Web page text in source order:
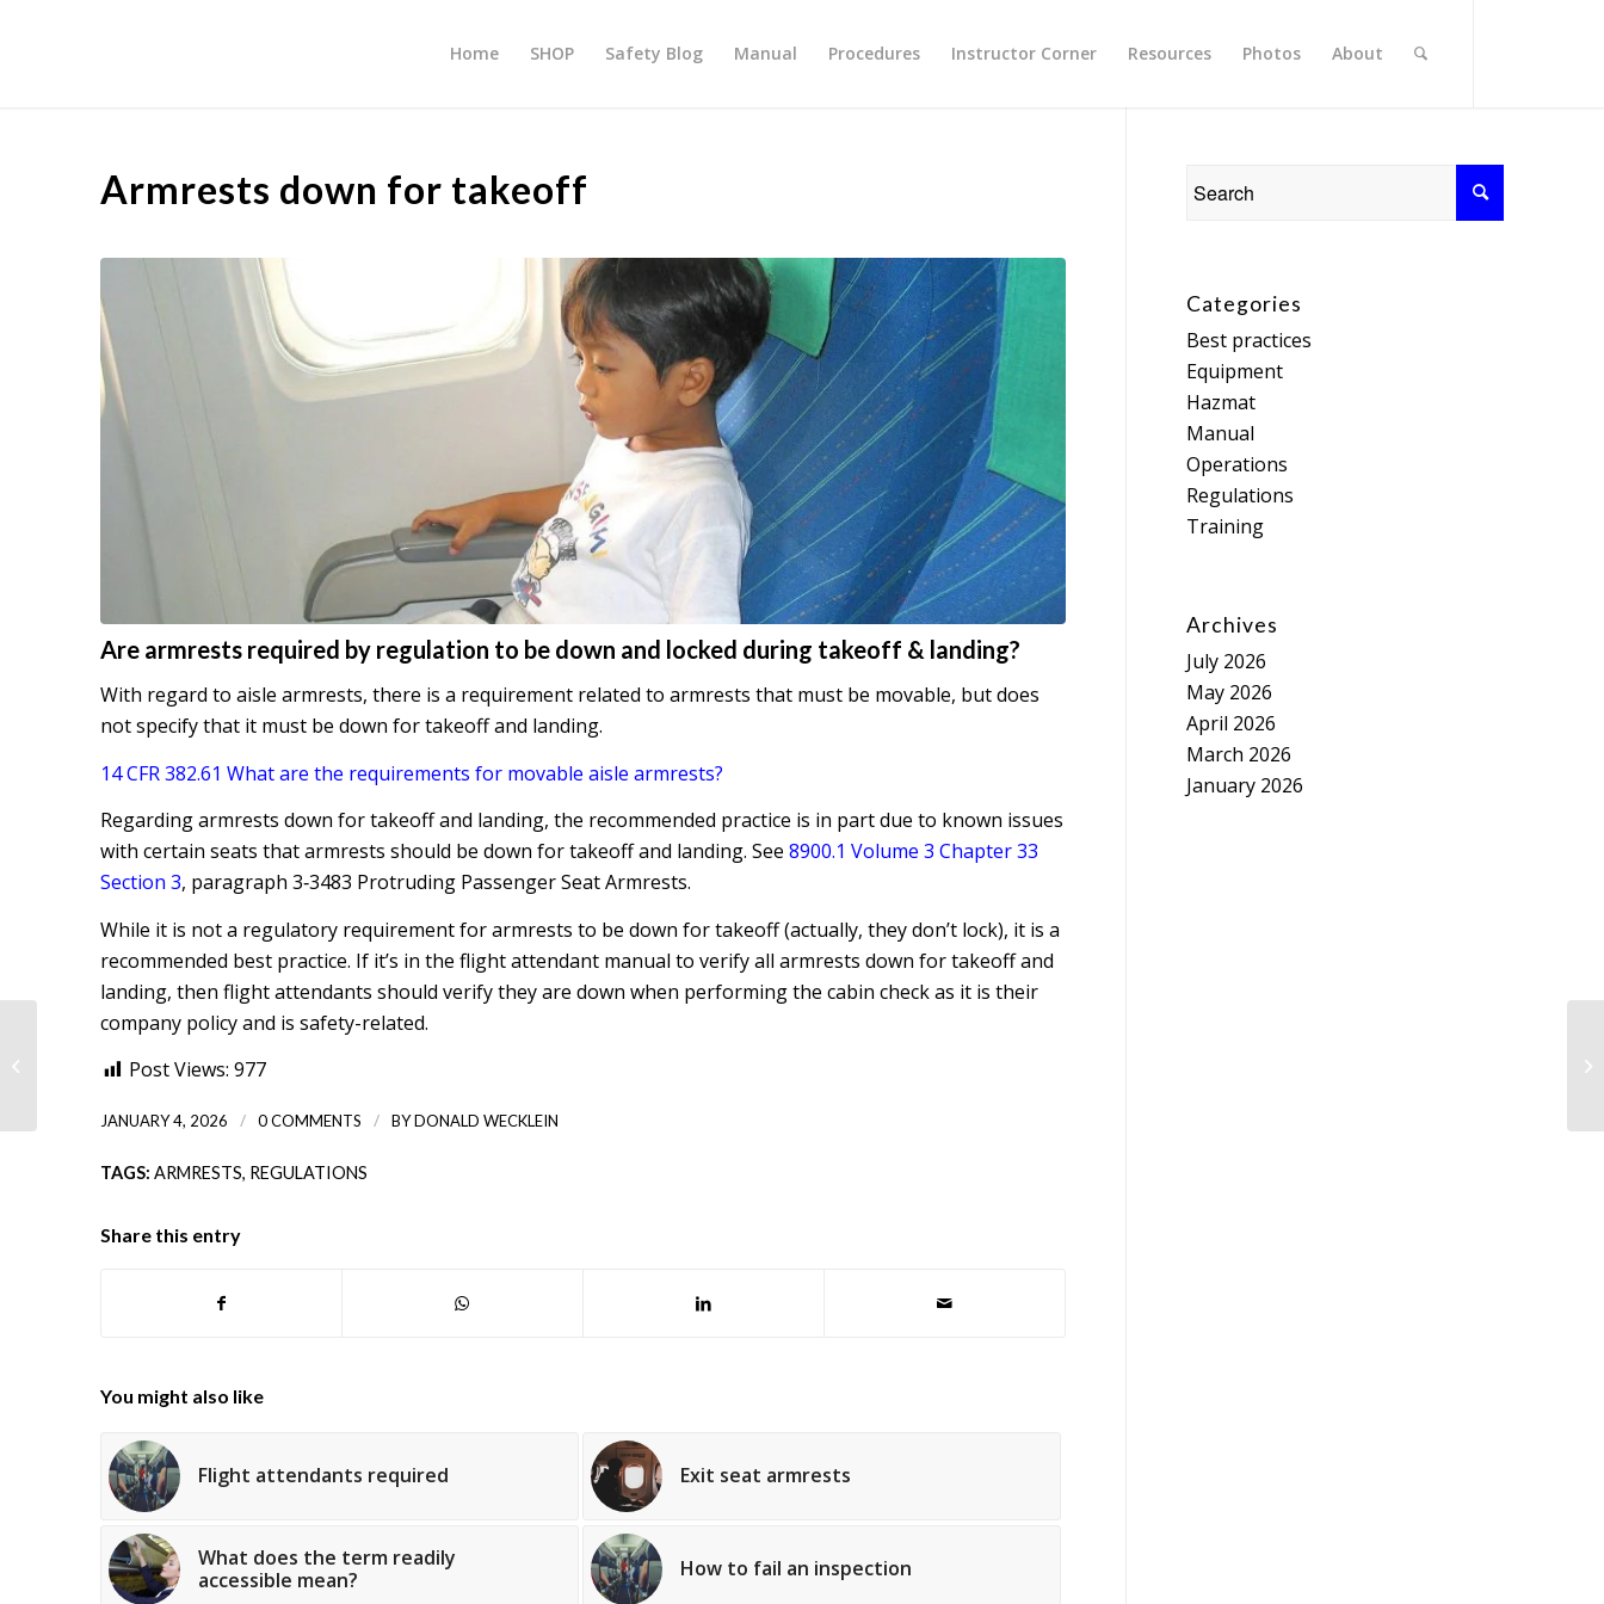
Home SHOP Safety Blog Manual Procedures Instructor Corner Resources Photos About
Armrests down for takeoff
Are armrests required by regulation to be down and locked during takeoff & landing?
With regard to aisle armrests, there is a requirement related to armrests that must be movable, but does
not specify that it must be down for takeoff and landing.
14 CFR 382.61 What are the requirements for movable aisle armrests?
Regarding armrests down for takeoff and landing, the recommended practice is in part due to known issues
with certain seats that armrests should be down for takeoff and landing. See 8900.1 Volume 3 Chapter 33
Section 3, paragraph 3‐3483 Protruding Passenger Seat Armrests.
While it is not a regulatory requirement for armrests to be down for takeoff (actually, they don’t lock), it is a
recommended best practice. If it’s in the flight attendant manual to verify all armrests down for takeoff and
landing, then flight attendants should verify they are down when performing the cabin check as it is their
company policy and is safety-related.
Post Views: 977
JANUARY 4, 2026 / 0 COMMENTS / BYDONALD WECKLEIN
TAGS: ARMRESTS, REGULATIONS
Share this entry
You might also like
Flight attendants required Exit seat armrests
What does the term readily
accessible mean?
How to fail an inspection
Categories
Best practices
Equipment
Hazmat
Manual
Operations
Regulations
Training
Archives
July 2026
May 2026
April 2026
March 2026
January 2026